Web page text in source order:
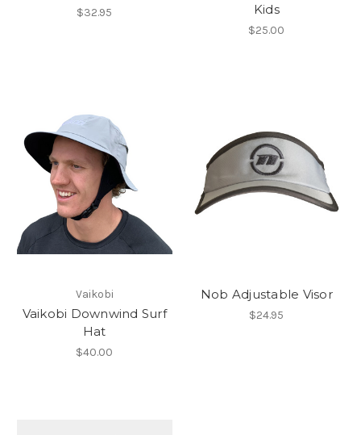
$32.95
Kids
$25.00
Vaikobi
Vaikobi Downwind Surf
Hat
$40.00
Nob Adjustable Visor
$24.95